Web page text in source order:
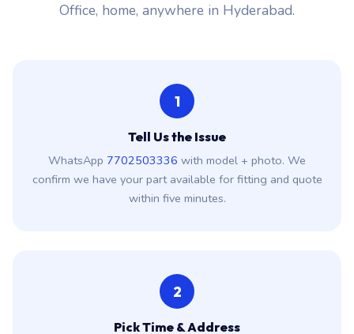
Office, home, anywhere in Hyderabad.
1
Tell Us the Issue
WhatsApp 7702503336 with model + photo. We
confirm we have your part available for fitting and quote
within five minutes.
2
Pick Time & Address